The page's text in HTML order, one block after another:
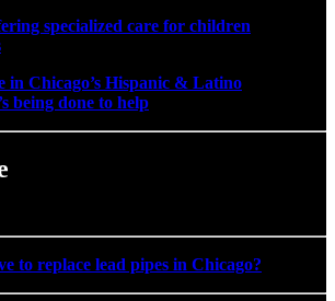
specialized care for children
in Chicago’s Hispanic & Latino
being done to help
to replace lead pipes in Chicago?